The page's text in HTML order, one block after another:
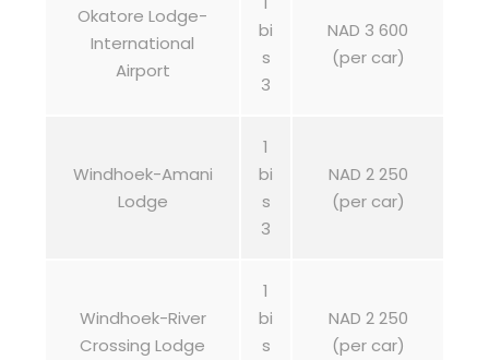
Okatore Lodge-
International
Airport
bi
s
3
NAD 3 600
(per car)
Windhoek-Amani
Lodge
1
bi
s
3
NAD 2 250
(per car)
Windhoek-River
Crossing Lodge
1
bi
s
NAD 2 250
(per car)